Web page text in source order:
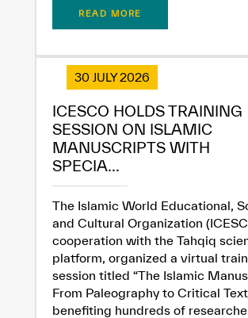
READ MORE
30 JULY 2026
ICESCO HOLDS TRAINING
SESSION ON ISLAMIC
MANUSCRIPTS WITH
SPECIA...
The Islamic World Educational,
and Cultural Organization
cooperation with the Tahqiq
platform, organized a virtual
session titled “The Islamic
From Paleography to Critical
benefiting hundreds of